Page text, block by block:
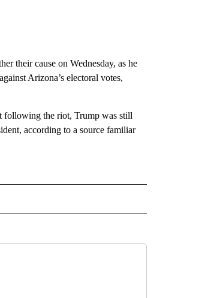
their cause on Wednesday, as he
Arizona’s electoral votes,
following the riot, Trump was still
according to a source familiar
NOTIFICATIONS ABOUT NEW PAGES ON "NATIONAL